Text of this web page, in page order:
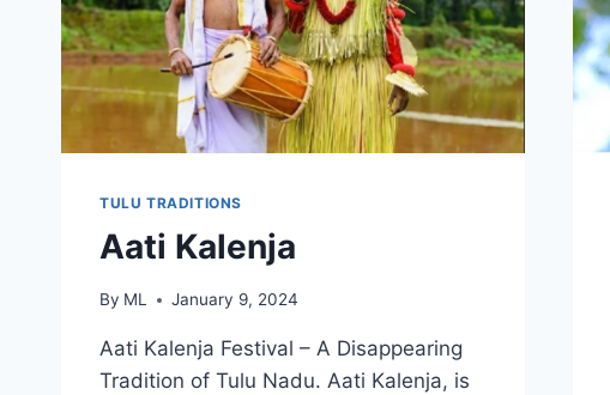
TULU TRADITIONS
Aati Kalenja
By ML January 9, 2024
Aati Kalenja Festival – A Disappearing
Tradition of Tulu Nadu. Aati Kalenja, is